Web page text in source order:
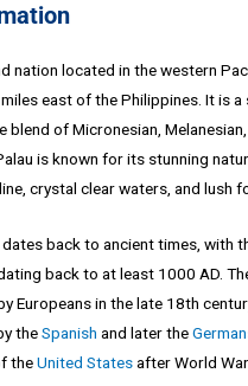
nation located in the western
east of the Philippines. It is a
blend of Micronesian,
is known for its stunning
crystal clear waters, and lush
back to ancient times, with
back to at least 1000 AD.
Europeans in the late 18th
theSpanish and later the
theUnited Statesafter World